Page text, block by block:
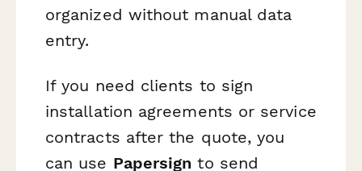
organized without manual data
entry.
If you need clients to sign
installation agreements or service
contracts after the quote, you
can use Papersign to send